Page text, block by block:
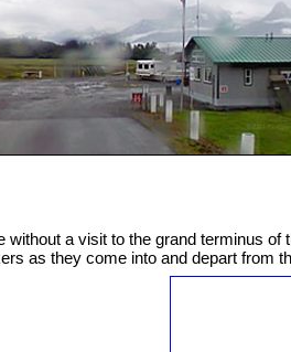
without a visit to the grand terminus of
as they come into and depart from